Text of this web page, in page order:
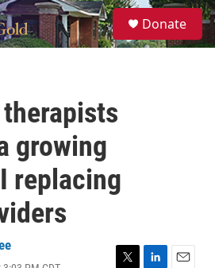
S
e
a
Donate
growing
replacing